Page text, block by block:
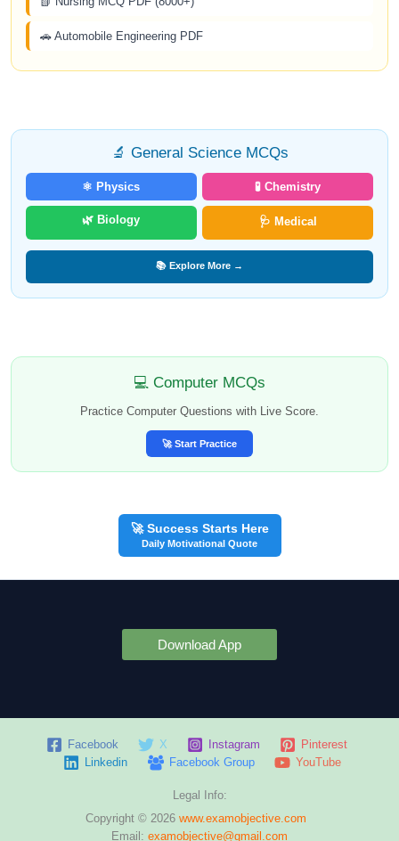
🚗 Automobile Engineering PDF
🔬 General Science MCQs
⚛️ Physics 🧪 Chemistry
🌿 Biology 🩺 Medical
📚 Explore More →
💻 Computer MCQs
Practice Computer Questions with Live Score.
🚀 Start Practice
🚀 Success Starts Here
Daily Motivational Quote
Download App
Facebook X Instagram
Pinterest
Linkedin
Facebook Group YouTube
Legal Info:
Copyright © 2026 www.examobjective.com
Email: examobjective@gmail.com